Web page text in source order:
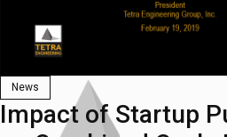
News
Impact of Startup